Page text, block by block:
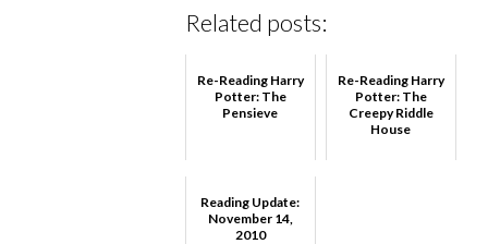
Related posts:
Re-Reading Harry
Potter: The
Pensieve
Re-Reading Harry
Potter: The
Creepy Riddle
House
Reading Update:
November 14,
2010